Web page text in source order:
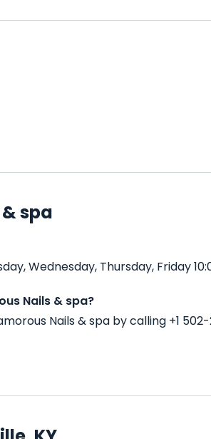
spa
Wednesday, Thursday, Friday
Nails & spa?
Nails & spa by calling +1